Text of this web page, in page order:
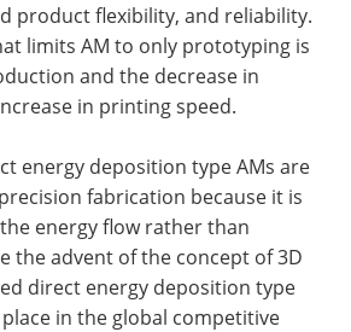
product flexibility, and reliability.
limits AM to only prototyping is
and the decrease in
in printing speed.
energy deposition type AMs are
fabrication because it is
energy flow rather than
the advent of the concept of 3D
direct energy deposition type
in the global competitive